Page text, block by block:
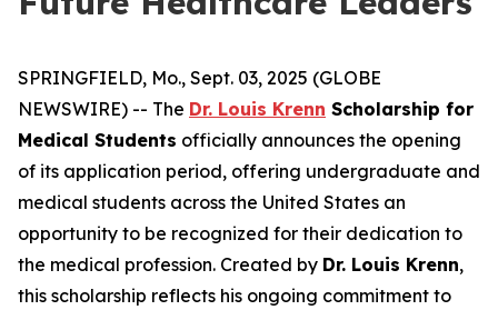
SPRINGFIELD, Mo., Sept. 03, 2025 (GLOBE
NEWSWIRE) -- The Dr. Louis Krenn Scholarship for
Medical Students officially announces the opening
of its application period, offering undergraduate and
medical students across the United States an
opportunity to be recognized for their dedication to
the medical profession. Created by Dr. Louis Krenn,
this scholarship reflects his ongoing commitment to